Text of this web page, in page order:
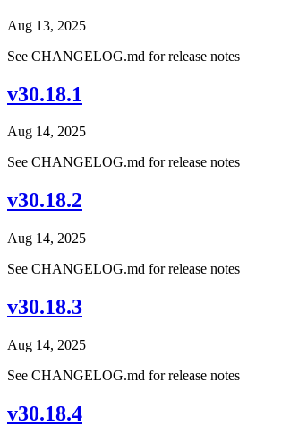
Aug 13, 2025
See CHANGELOG.md for release notes
v30.18.1
Aug 14, 2025
See CHANGELOG.md for release notes
v30.18.2
Aug 14, 2025
See CHANGELOG.md for release notes
v30.18.3
Aug 14, 2025
See CHANGELOG.md for release notes
v30.18.4